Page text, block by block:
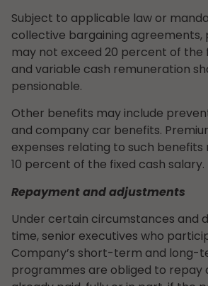
Subject to applicable law or
collective bargaining agreements,
may not exceed 20 percent of the
and variable cash remuneration
pensionable.
Other benefits may include
and company car benefits.
expenses relating to such benefits
10 percent of the fixed cash salary.
Repayment and adjustments
Under certain circumstances and
time, senior executives who
Company’s short-term and long-
programmes are obliged to repay